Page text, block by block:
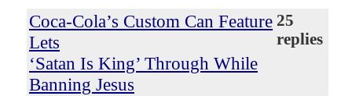
Coca-Cola’s Custom Can Feature
Lets
‘Satan Is King’ Through While
Banning Jesus
25
replies